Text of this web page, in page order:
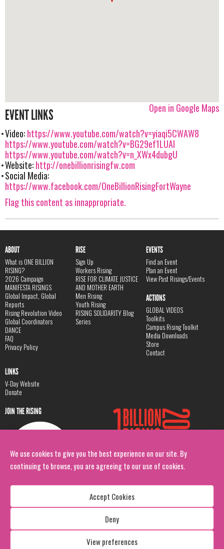
We use cookies to give you the best experience on our site. By
continuing to browse, you are agreeing to our use of cookies.
Accept Cookies
Deny
View preferences
Open in Google Maps
EVENT LINKS
Video:https://www.youtube.com/watch?v=yiaqi5CWAW8
https://www.youtube.com/watch?v=BG29ef1LUAI
https://www.youtube.com/watch?v=n_XWx4dubgU
Website:http://onebillionrisingfw.com
Social Media:
https://www.facebook.com/OneBillionRisingFortWayne
Flag this content as innappropriate.
ABOUT
What is ONE BILLION
RISING?
2026 Campaign
MANIFESTA RISINGS
Global Impact, Global
Reports
Rising Revolution Video
Global Coordinators
DANCE
FAQ
Privacy Policy
RISE
Sign Up
Workers Rising
RISE FOR CLIMATE JUSTICE
AND MOTHER EARTH
Men Rising
Youth Rising
RISING SOLIDARITY Blog
Series
EVENTS
Find an Event
Plan an Event
View Past Risings/Events
ACTIONS
GLOBAL VIDEOS
Toolkits
Campus Rising Toolkit
Media Downloads
Store
Contact
LINKS
V-Day Website
Donate
JOIN THE RISING
Copyright: 1 Billion Rising
All Rights Reserved. 2026
Design:Viva & Co.